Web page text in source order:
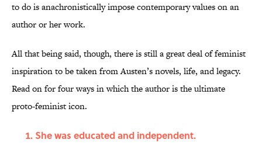
to do is anachronistically impose contemporary values on an
author or her work.
All that being said, though, there is still a great deal of feminist
inspiration to be taken from Austen’s novels, life, and legacy.
Read on for four ways in which the author is the ultimate
proto-feminist icon.
She was educated and independent.